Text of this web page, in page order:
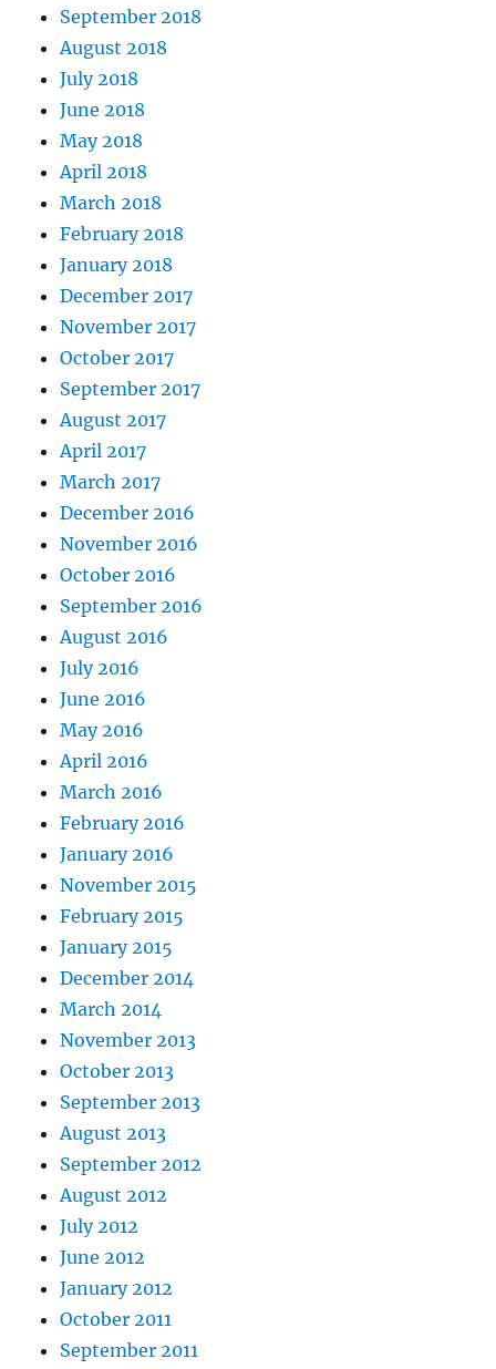
September 2018
August 2018
July 2018
June 2018
May 2018
April 2018
March 2018
February 2018
January 2018
December 2017
November 2017
October 2017
September 2017
August 2017
April 2017
March 2017
December 2016
November 2016
October 2016
September 2016
August 2016
July 2016
June 2016
May 2016
April 2016
March 2016
February 2016
January 2016
November 2015
February 2015
January 2015
December 2014
March 2014
November 2013
October 2013
September 2013
August 2013
September 2012
August 2012
July 2012
June 2012
January 2012
October 2011
September 2011